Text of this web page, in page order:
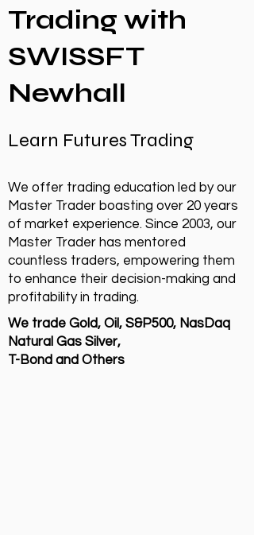
Trading with
SWISSFT
Newhall
Learn Futures Trading
We offer trading education led by our
Master Trader boasting over 20 years
of market experience. Since 2003, our
Master Trader has mentored
countless traders, empowering them
to enhance their decision-making and
profitability in trading.
We trade Gold, Oil, S&P500, NasDaq
Natural Gas Silver,
T-Bond and Others